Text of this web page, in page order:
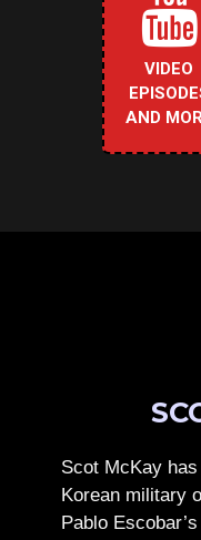
VIDEO
AND
Scot McKay
Korean military
Pablo